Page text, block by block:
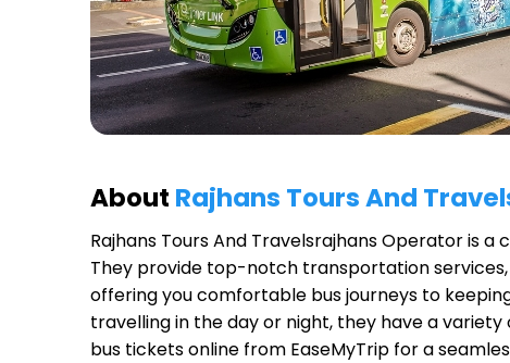
About Rajhans Tours And
Rajhans Tours And Travelsrajhans Operatoris a
They provide top-notch transportation
offering you comfortable bus journeys to
travelling in the day or night, they have a
bus tickets online from EaseMyTrip for a